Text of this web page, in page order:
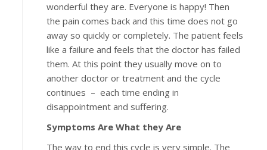
wonderful they are. Everyone is happy! Then
the pain comes back and this time does not go
away so quickly or completely. The patient feels
like a failure and feels that the doctor has failed
them. At this point they usually move on to
another doctor or treatment and the cycle
continues – each time ending in
disappointment and suffering.
Symptoms Are What they Are
The way to end this cycle is very simple. The